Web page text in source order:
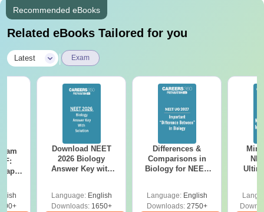
Recommended eBooks
Related eBooks Tailored for you
Latest Exam
Download NEET
2026 Biology
Answer Key with
Preparation
Language: English
Downloads:1650+
Differences &
Comparisons in
Biology for NEET
Language: English
Downloads:2750+